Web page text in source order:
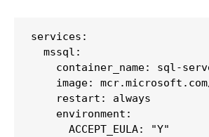
services:
  mssql:
container_name: sql-
image:
    restart: always
    environment:
      ACCEPT_EULA: "Y"